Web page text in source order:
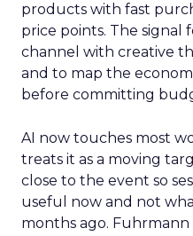
products with fast
price points. The signal
channel with creative
and to map the
before committing
AI now touches most
treats it as a moving
close to the event so
useful now and not
months ago. Fuhrmann